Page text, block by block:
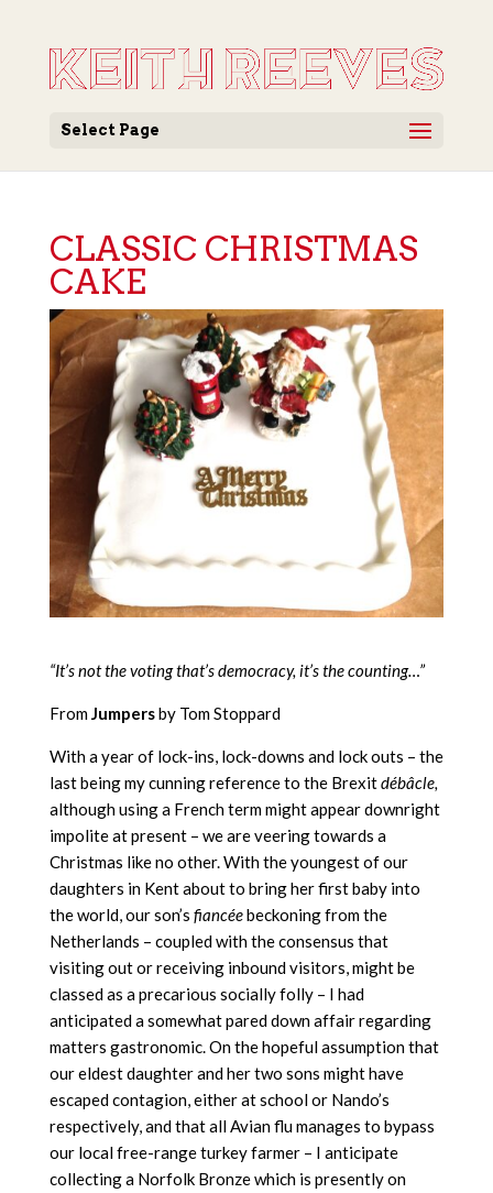
Select Page
CLASSIC CHRISTMAS
CAKE
“It’s not the voting that’s democracy, it’s the counting…”
FromJumpersby Tom Stoppard
With a year of lock-ins, lock-downs and lock outs – the
last being my cunning reference to the Brexitdébâcle,
although using a French term might appear downright
impolite at present – we are veering towards a
Christmas like no other. With the youngest of our
daughters in Kent about to bring her first baby into
the world, our son’s fiancéebeckoning from the
Netherlands – coupled with the consensus that
visiting out or receiving inbound visitors, might be
classed as a precarious socially folly – I had
anticipated a somewhat pared down affair regarding
matters gastronomic. On the hopeful assumption that
our eldest daughter and her two sons might have
escaped contagion, either at school or Nando’s
respectively, and that all Avian flu manages to bypass
our local free-range turkey farmer – I anticipate
collecting a Norfolk Bronze which is presently on